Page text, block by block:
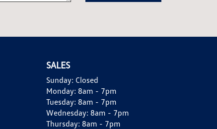
SALES
Sunday: Closed
Monday: 8am - 7pm
Tuesday: 8am - 7pm
Wednesday: 8am - 7pm
Thursday: 8am - 7pm